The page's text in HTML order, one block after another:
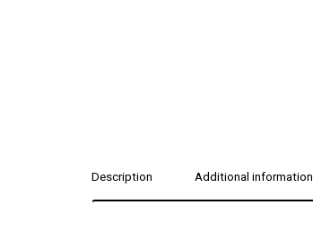
Description Additional information